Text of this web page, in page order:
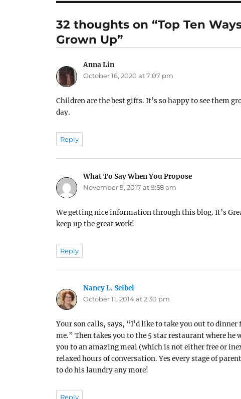
32 thoughts on “Top Ten
Grown Up”
Anna Lin
October 16, 2020 at 7:07 pm
Children are the best gifts. It’s so happy to see them
day.
Reply
What To Say When You Propose
November 9, 2017 at 9:58 am
We getting nice information through this blog. It’s
keep up the great work!
Reply
Nancy L. Seibel
October 11, 2014 at 2:30 pm
Your son calls, says, “I’d like to take you out to
me.” Then takes you to the 5 star restaurant where he
you to an amazing meal (which is not either free or
relaxed hours of conversation. Yes every stage of
to do his laundry any more!
Reply